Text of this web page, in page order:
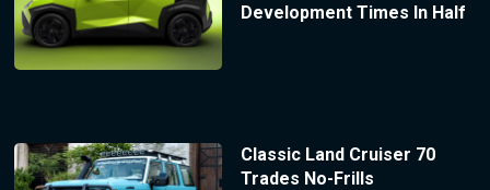
Development Times In Half
Classic Land Cruiser 70
Trades No-Frills